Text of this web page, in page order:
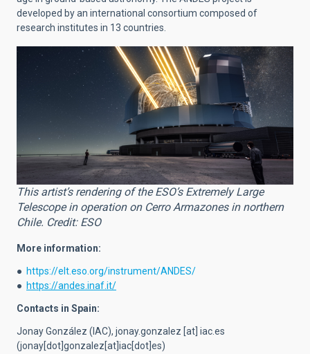
developed by an international consortium composed of
research institutes in 13 countries.
This artist’s rendering of the ESO’s Extremely Large
Telescope in operation on Cerro Armazones in northern
Chile. Credit: ESO
More information:
● https://elt.eso.org/instrument/ANDES/
● https://andes.inaf.it/
Contacts in Spain:
Jonay González (IAC), jonay.gonzalez [at] iac.es
(jonay[dot]gonzalez[at]iac[dot]es)